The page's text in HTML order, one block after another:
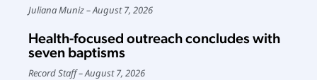
Juliana Muniz August 7, 2026
Health-focused outreach concludes with
seven baptisms
Record Staff August 7, 2026